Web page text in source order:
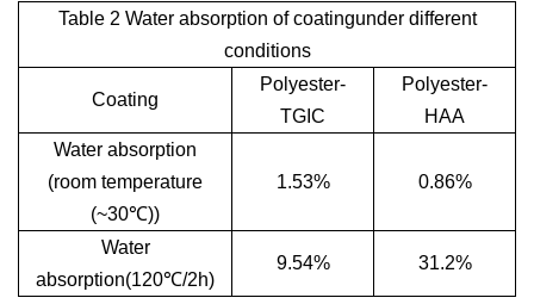
Table 2 Water absorption of coatingunder different
conditions
Coating
Polyester-
TGIC
Polyester-
HAA
Water absorption
(room temperature
(~30℃))
1.53% 0.86%
Water
absorption(120℃/2h)
9.54% 31.2%